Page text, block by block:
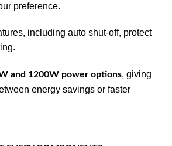
preference.
including auto shut-off, protect
and 1200W power options, giving
energy savings or faster